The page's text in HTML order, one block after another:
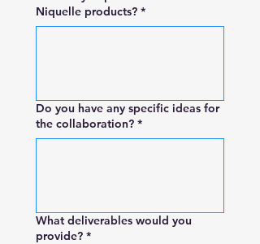
Niquelle products? *
Do you have any specific ideas for
the collaboration? *
What deliverables would you
provide? *